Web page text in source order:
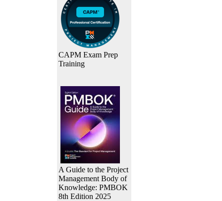
CAPM Exam Prep
Training
A Guide to the Project
Management Body of
Knowledge: PMBOK
8th Edition 2025